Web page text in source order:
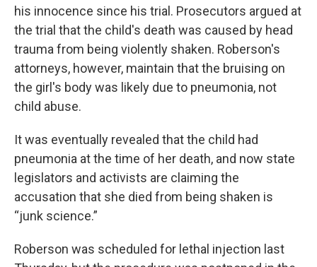
his innocence since his trial. Prosecutors argued at
the trial that the child's death was caused by head
trauma from being violently shaken. Roberson's
attorneys, however, maintain that the bruising on
the girl's body was likely due to pneumonia, not
child abuse.
It was eventually revealed that the child had
pneumonia at the time of her death, and now state
legislators and activists are claiming the
accusation that she died from being shaken is
“junk science.”
Roberson was scheduled for lethal injection last